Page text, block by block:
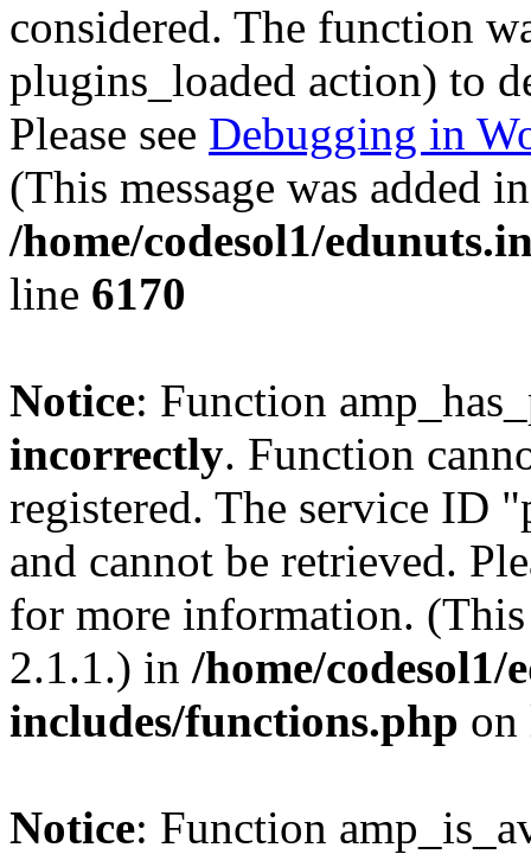
considered. The function
plugins_loaded action) to
Please see Debugging in
(This message was added
/home/codesol1/
line 6170
Notice: Function
incorrectly. Function
registered. The service ID
and cannot be retrieved.
for more information. (This
2.1.1.) in /home/
includes/functions.php
Notice: Function